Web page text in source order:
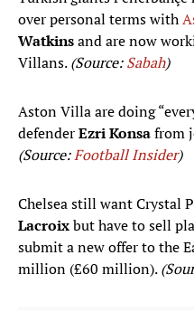
over personal terms with
Watkinsand are now
Villans.(Source:Sabah)
Aston Villa are doing
defenderEzri Konsafrom
(Source:Football Insider)
Chelsea still want Crystal
Lacroixbut have to sell
submit a new offer to the
million (£60 million).